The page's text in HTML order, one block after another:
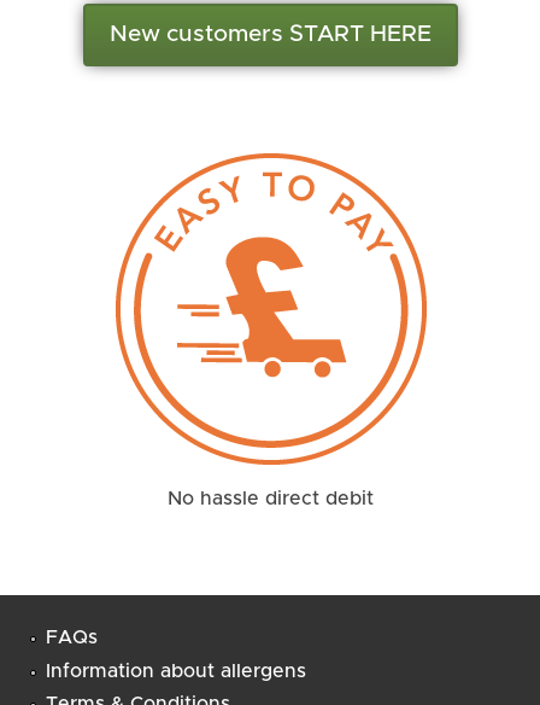
New customers START HERE
No hassle direct debit
FAQs
Information about allergens